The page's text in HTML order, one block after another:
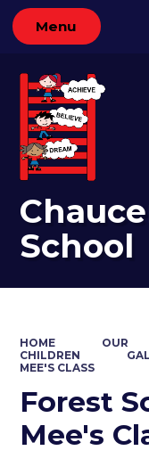
Menu
School
HOME
OUR
CHILDREN
MEE'S CLASS
Forest
Mee's